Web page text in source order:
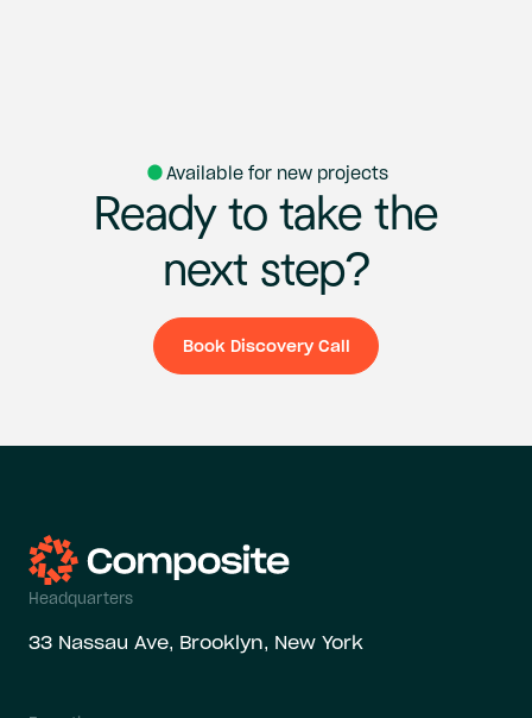
Available for new projects
Ready to take the
next step?
Book Discovery Call
Headquarters
33 Nassau Ave, Brooklyn, New York